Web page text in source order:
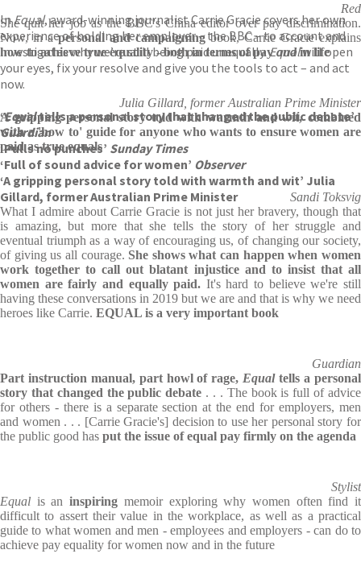
InEqual, award-winning journalist Carrie Gracie covers her own
experience of holding her employer – the BBC – to account and
investigates why we’re still being paid unequally.Equalwill open
your eyes, fix your resolve and give you the tools to act – and act
now.
‘Equaltells a personal story that changed the public debate’
Guardian
‘Pulls no punches’ Sunday Times
‘Full of sound advice for women’ Observer
‘A gripping personal story told with warmth and wit’ Julia
Gillard, former Australian Prime Minister
Red
She quit her job as the BBC's China editor over pay discrimination.
Now, in apersonal and campaigningbook, Carrie Gracie explains
how to achieve true equality - both in terms of payandin life
Julia Gillard, former Australian Prime Minister
A gripping personal story told with warmth and wit, combined
with a 'how to' guide for anyone who wants to ensure women are
paid as true equals
Sandi Toksvig
What I admire about Carrie Gracie is not just her bravery, though that
is amazing, but more that she tells the story of her struggle and
eventual triumph as a way of encouraging us, of changing our society,
of giving us all courage. She shows what can happen when women
work together to call out blatant injustice and to insist that all
women are fairly and equally paid. It's hard to believe we're still
having these conversations in 2019 but we are and that is why we need
heroes like Carrie. EQUAL is a very important book
Guardian
Part instruction manual, part howl of rage, Equaltells a personal
story that changed the public debate . . . The book is full of advice
for others - there is a separate section at the end for employers, men
and women . . . [Carrie Gracie's] decision to use her personal story for
the public good has put the issue of equal pay firmly on the agenda
Stylist
Equal is an inspiring memoir exploring why women often find it
difficult to assert their value in the workplace, as well as a practical
guide to what women and men - employees and employers - can do to
achieve pay equality for women now and in the future